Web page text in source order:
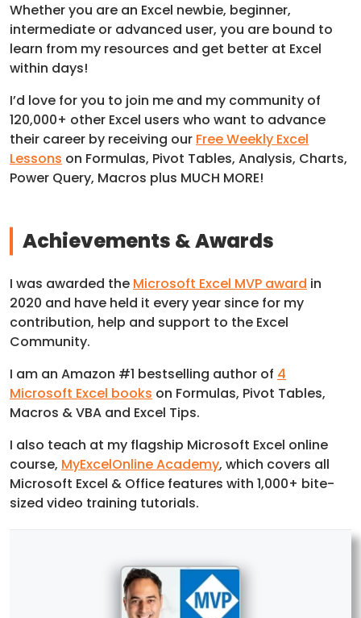
Whether you are an Excel newbie, beginner,
intermediate or advanced user, you are bound to
learn from my resources and get better at Excel
within days!
I’d love for you to join me and my community of
120,000+ other Excel users who want to advance
their career by receiving our Free Weekly Excel
Lessons on Formulas, Pivot Tables, Analysis, Charts,
Power Query, Macros plus MUCH MORE!
Achievements & Awards
I was awarded the Microsoft Excel MVP award in
2020 and have held it every year since for my
contribution, help and support to the Excel
Community.
I am an Amazon #1 bestselling author of 4
Microsoft Excel books on Formulas, Pivot Tables,
Macros & VBA and Excel Tips.
I also teach at my flagship Microsoft Excel online
course, MyExcelOnline Academy, which covers all
Microsoft Excel & Office features with 1,000+ bite-
sized video training tutorials.